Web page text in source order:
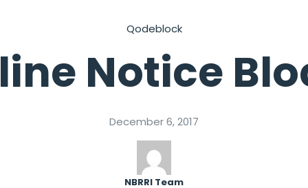
Qodeblock
Notice
December 6, 2017
NBRRI Team